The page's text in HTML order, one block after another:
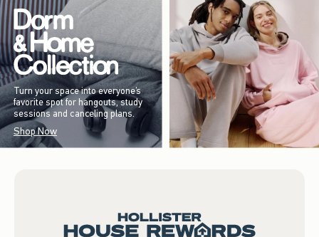
Turn your space into everyone’s
favorite spot for hangouts, study
sessions and canceling plans.
Shop Now